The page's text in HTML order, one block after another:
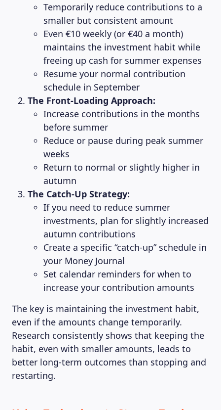
Temporarily reduce contributions to a
smaller but consistent amount
Even €10 weekly (or €40 a month)
maintains the investment habit while
freeing up cash for summer expenses
Resume your normal contribution
schedule in September
The Front-Loading Approach:
Increase contributions in the months
before summer
Reduce or pause during peak summer
weeks
Return to normal or slightly higher in
autumn
The Catch-Up Strategy:
If you need to reduce summer
investments, plan for slightly increased
autumn contributions
Create a specific “catch-up” schedule in
your Money Journal
Set calendar reminders for when to
increase your contribution amounts
The key is maintaining the investment habit,
even if the amounts change temporarily.
Research consistently shows that keeping the
habit, even with smaller amounts, leads to
better long-term outcomes than stopping and
restarting.